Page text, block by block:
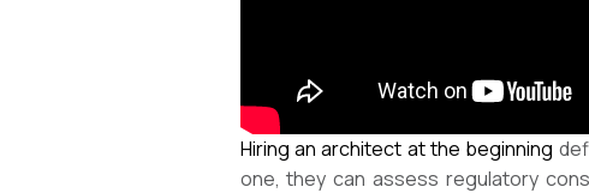
Hiring an architect at the beginning
one, they can assess regulatory